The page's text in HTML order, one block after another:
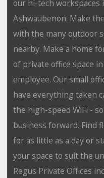
our hi-tech
Ashwaubenon. Make
with the many outdoor
nearby. Make a home
of private office space
employee. Our small
have everything taken
the high-speed WiFi -
business forward. Find
for as little as a day or
your space to suit the
Regus Private Offices